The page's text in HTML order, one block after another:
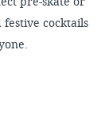
cocktails